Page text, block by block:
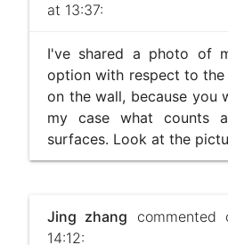
at 13:37:
I've shared a photo of
option with respect to the
on the wall, because you
my case what counts
surfaces. Look at the
Jing zhang commented
14:12: